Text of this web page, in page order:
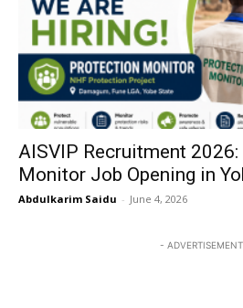
AISVIP Recruitment
Monitor Job Opening in
Abdulkarim Saidu - June 4, 2026
-